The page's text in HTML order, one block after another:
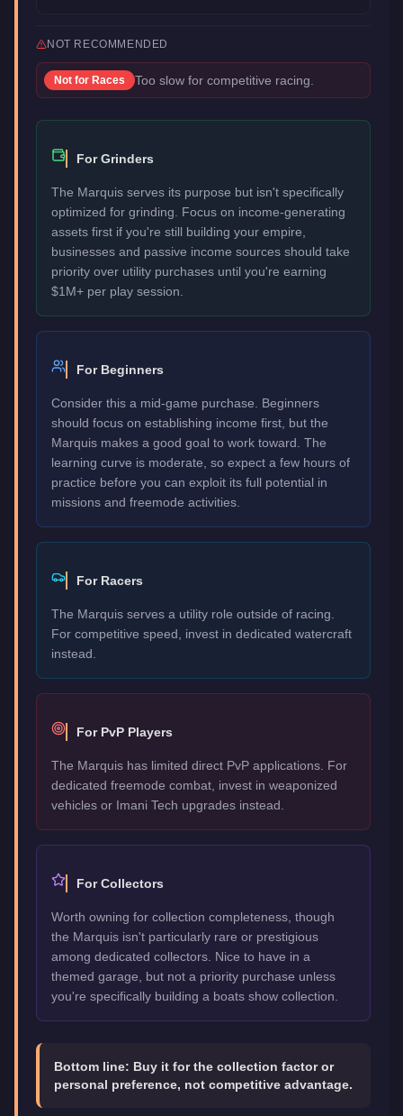
NOT RECOMMENDED
Not for Races Too slow for competitive racing.
For Grinders
The Marquis serves its purpose but isn't specifically
optimized for grinding. Focus on income-generating
assets first if you're still building your empire,
businesses and passive income sources should take
priority over utility purchases until you're earning
$1M+ per play session.
For Beginners
Consider this a mid-game purchase. Beginners
should focus on establishing income first, but the
Marquis makes a good goal to work toward. The
learning curve is moderate, so expect a few hours of
practice before you can exploit its full potential in
missions and freemode activities.
For Racers
The Marquis serves a utility role outside of racing.
For competitive speed, invest in dedicated watercraft
instead.
For PvP Players
The Marquis has limited direct PvP applications. For
dedicated freemode combat, invest in weaponized
vehicles or Imani Tech upgrades instead.
For Collectors
Worth owning for collection completeness, though
the Marquis isn't particularly rare or prestigious
among dedicated collectors. Nice to have in a
themed garage, but not a priority purchase unless
you're specifically building a boats show collection.
Bottom line: Buy it for the collection factor or
personal preference, not competitive advantage.